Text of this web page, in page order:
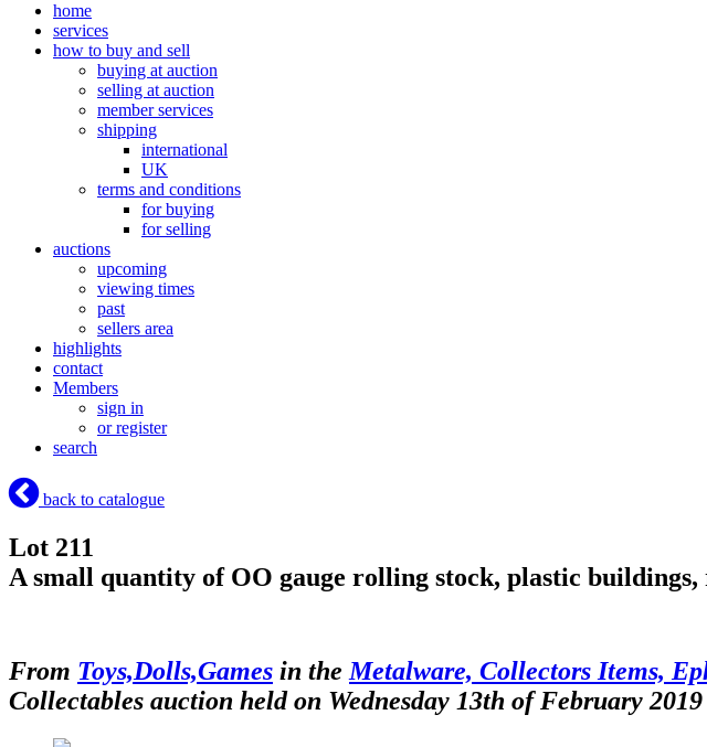
home
services
how to buy and sell
buying at auction
selling at auction
member services
shipping
international
UK
terms and conditions
for buying
for selling
auctions
upcoming
viewing times
past
sellers area
highlights
contact
Members
sign in
or register
search
back to catalogue
Lot 211
A small quantity of OO gauge rolling stock, plastic
From Toys,Dolls,Games in the Metalware, Collectors Items,
Collectables auction held on Wednesday 13th of February 2019